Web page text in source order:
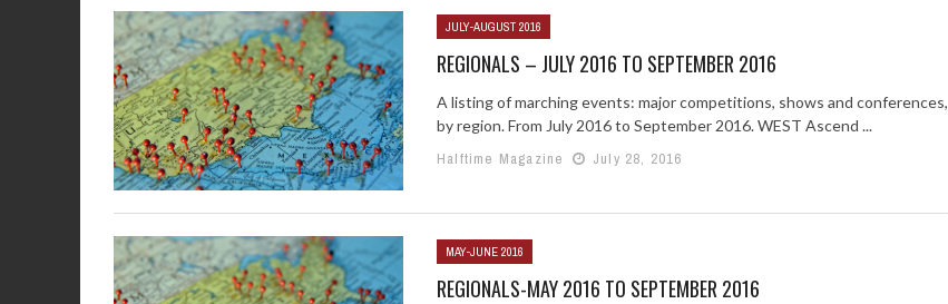
JULY-AUGUST 2016
REGIONALS – JULY 2016 TO SEPTEMBER 2016
A listing of marching events: major competitions, shows and conferences,
by region. From July 2016 to September 2016. WEST Ascend ...
Halftime Magazine
July 28, 2016
MAY-JUNE 2016
REGIONALS-MAY 2016 TO SEPTEMBER 2016